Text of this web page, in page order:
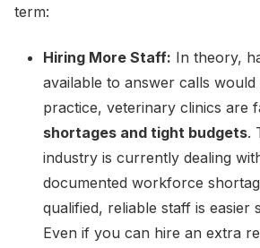
term:
Hiring More Staff: In theory,
available to answer calls would
practice, veterinary clinics are
shortages and tight budgets.
industry is currently dealing
documented workforce
qualified, reliable staff is easier
Even if you can hire an extra